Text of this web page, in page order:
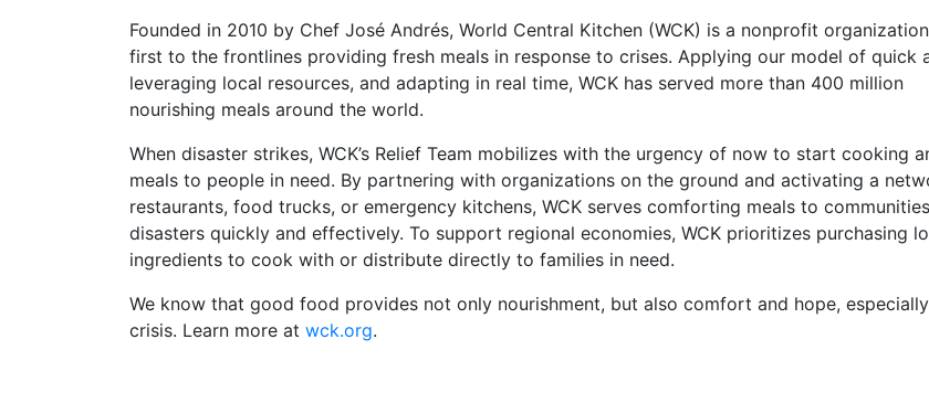
Founded in 2010 by Chef José Andrés, World Central Kitchen (WCK) is a nonprofit
first to the frontlines providing fresh meals in response to crises. Applying our model of quick
leveraging local resources, and adapting in real time, WCK has served more than 400 million
nourishing meals around the world.
When disaster strikes, WCK’s Relief Team mobilizes with the urgency of now to start cooking
meals to people in need. By partnering with organizations on the ground and activating a
restaurants, food trucks, or emergency kitchens, WCK serves comforting meals to
disasters quickly and effectively. To support regional economies, WCK prioritizes purchasing
ingredients to cook with or distribute directly to families in need.
We know that good food provides not only nourishment, but also comfort and hope,
crisis. Learn more at wck.org.